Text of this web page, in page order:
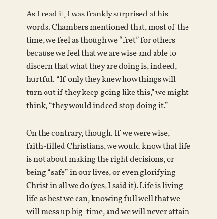
As I read it, I was frankly surprised at his
words. Chambers mentioned that, most of the
time, we feel as though we “fret” for others
because we feel that we are wise and able to
discern that what they are doing is, indeed,
hurtful. “If only they knew how things will
turn out if they keep going like this,” we might
think, “they would indeed stop doing it.”
On the contrary, though. If we were wise,
faith-filled Christians, we would know that life
is not about making the right decisions, or
being “safe” in our lives, or even glorifying
Christ in all we do (yes, I said it). Life is living
life as best we can, knowing full well that we
will mess up big-time, and we will never attain